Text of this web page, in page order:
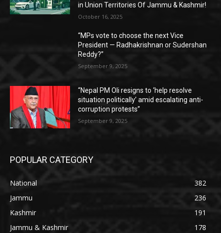
in Union Territories Of Jammu & Kashmir!
October 16, 2025
“MPs vote to choose the next Vice
President — Radhakrishnan or Sudershan
Reddy?”
September 9, 2025
“Nepal PM Oli resigns to ‘help resolve
situation politically’ amid escalating anti-
corruption protests”
September 9, 2025
POPULAR CATEGORY
National
382
Jammu
236
Kashmir
191
Jammu & Kashmir
178